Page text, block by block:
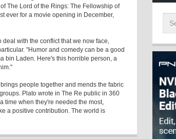
The Lord of the Rings: The Fellowship of
ever for a movie opening in December,
with the conflict that we now face,
"Humor and comedy can be a good
bin Laden. Here's this horrible person, a
people together and mends the fabric
Plato wrote in The Re public in 360
time when they're needed the most,
a positive contribution. The world is